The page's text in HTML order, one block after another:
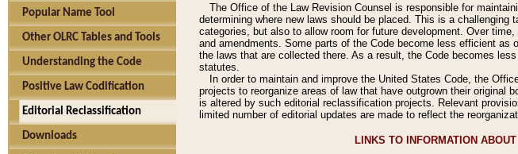
Popular Name Tool
Other OLRC Tables and Tools
Understanding the Code
Positive Law Codification
Editorial Reclassification
Downloads
The Office of the Law Revision Counsel is responsible for
determining where new laws should be placed. This is a
categories, but also to allow room for future development. Over
and amendments. Some parts of the Code become less efficient
the laws that are collected there. As a result, the Code becomes
statutes.
In order to maintain and improve the United States Code, the
projects to reorganize areas of law that have outgrown their original
is altered by such editorial reclassification projects. Relevant
limited number of editorial updates are made to reflect the
LINKS TO INFORMATION